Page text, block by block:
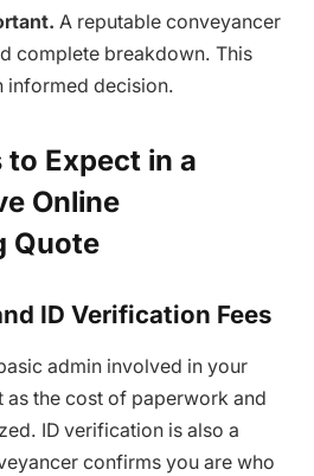
A reputable conveyancer
complete breakdown. This
informed decision.
to Expect in a
Online
Quote
ID Verification Fees
admin involved in your
the cost of paperwork and
ID verification is also a
confirms you are who